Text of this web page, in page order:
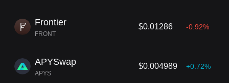
Frontier
FRONT
$0.01286 -0.92%
APYSwap
APYS
$0.004989 +0.72%